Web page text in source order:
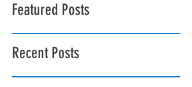
Featured Posts
Recent Posts